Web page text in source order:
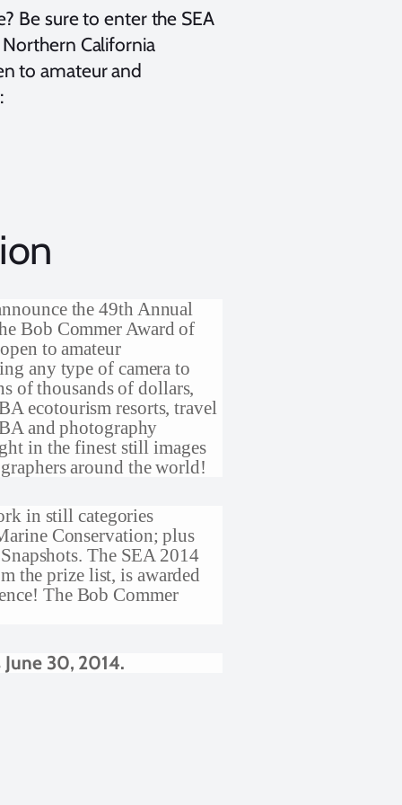
Be sure to enter the SEA
California
to amateur and
the 49th Annual
Bob Commer Award of
to amateur
any type of camera to
of thousands of dollars,
ecotourism resorts, travel
and photography
in the finest still images
around the world!
in still categories
Conservation; plus
The SEA 2014
the prize list, is awarded
The Bob Commer
30, 2014.